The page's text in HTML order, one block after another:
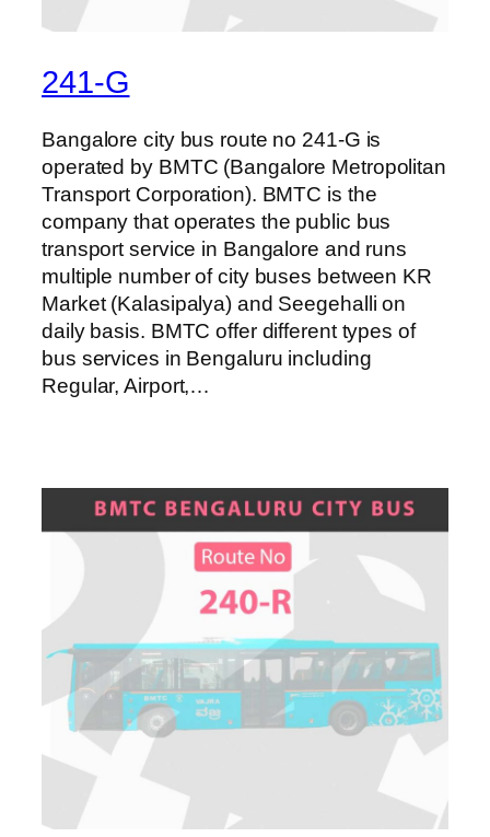
241-G
Bangalore city bus route no 241-G is
operated by BMTC (Bangalore Metropolitan
Transport Corporation). BMTC is the
company that operates the public bus
transport service in Bangalore and runs
multiple number of city buses between KR
Market (Kalasipalya) and Seegehalli on
daily basis. BMTC offer different types of
bus services in Bengaluru including
Regular, Airport,…